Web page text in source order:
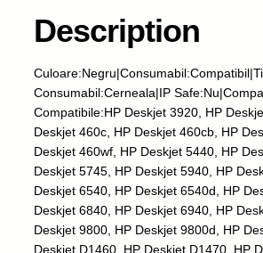
r
n
a
l
a
-
H
P
-
H
2
Description
Consumabil:Cerneala|IP
Compatibile:HP Deskjet 3920, HP
Deskjet 460c, HP Deskjet 460cb, HP
Deskjet 460wf, HP Deskjet 5440, HP
Deskjet 5745, HP Deskjet 5940, HP
Deskjet 6540, HP Deskjet 6540d, HP
Deskjet 6840, HP Deskjet 6940, HP
Deskjet 9800, HP Deskjet 9800d, HP
Deskjet D1460, HP Deskjet D1470, HP